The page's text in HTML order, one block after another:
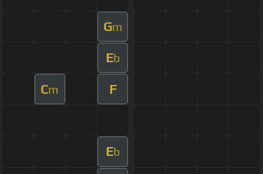
Gm
Eb
Cm F
Eb